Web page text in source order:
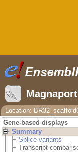
Location:
Gene-based displays
Summary
Splice variants
Transcript